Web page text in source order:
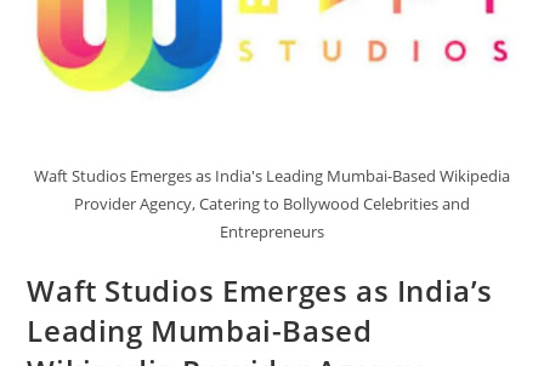
Waft Studios Emerges as India's Leading Mumbai-Based Wikipedia
Provider Agency, Catering to Bollywood Celebrities and
Entrepreneurs
Waft Studios Emerges as India’s
Leading Mumbai-Based